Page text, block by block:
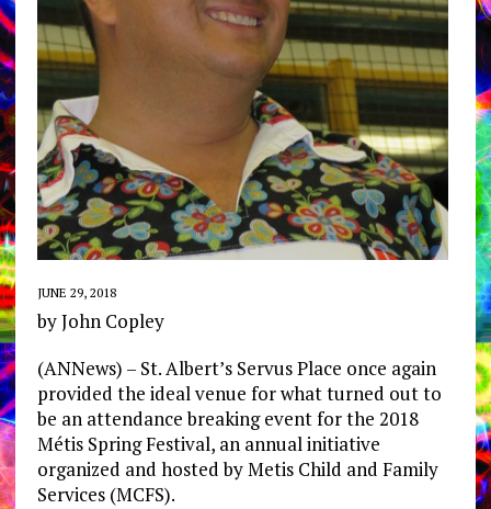
JUNE 29, 2018
by John Copley
(ANNews) – St. Albert’s Servus Place once again
provided the ideal venue for what turned out to
be an attendance breaking event for the 2018
Métis Spring Festival, an annual initiative
organized and hosted by Metis Child and Family
Services (MCFS).